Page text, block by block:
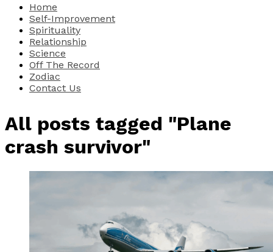
Home
Self-Improvement
Spirituality
Relationship
Science
Off The Record
Zodiac
Contact Us
All posts tagged "Plane
crash survivor"